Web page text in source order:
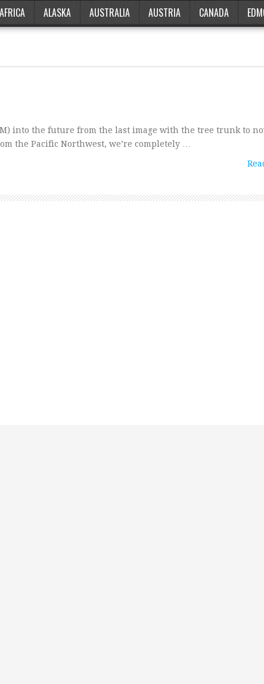
AFRICA ALASKA AUSTRALIA AUSTRIA CANADA
into the future from the last image with the tree trunk to
the Pacific Northwest, we’re completely …